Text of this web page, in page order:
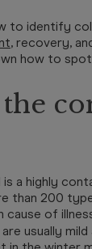
to identify
, recovery,
how to
a highly
than 200
of
usually